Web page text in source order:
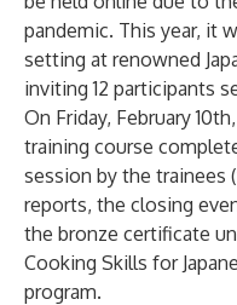
pandemic. This year, it
setting at renowned
inviting 12 participants
On Friday, February
training course
session by the trainees
reports, the closing
the bronze certificate
Cooking Skills for
program.